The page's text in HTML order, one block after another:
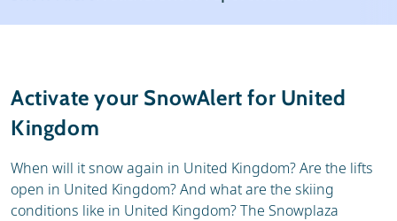
Reviews
Activate your SnowAlert for United
Kingdom
When will it snow again in United Kingdom? Are the lifts
open in United Kingdom? And what are the skiing
conditions like in United Kingdom? The Snowplaza